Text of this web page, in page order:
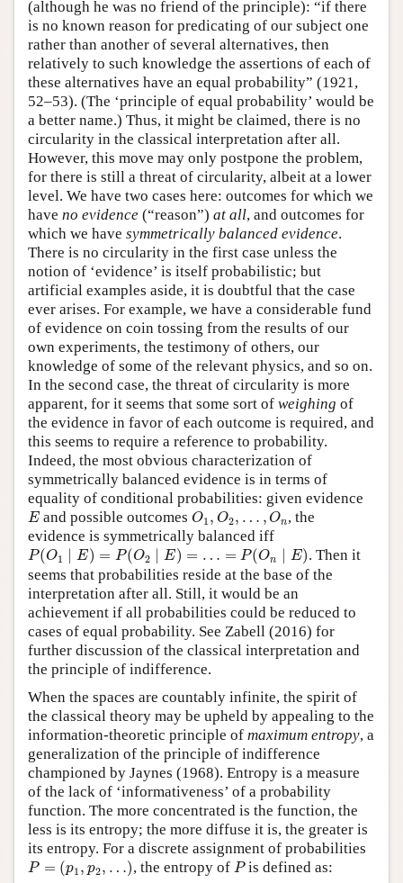
(although he was no friend of the principle): “if there
is no known reason for predicating of our subject one
rather than another of several alternatives, then
relatively to such knowledge the assertions of each of
these alternatives have an equal probability” (1921,
52–53). (The ‘principle of equal probability’ would be
a better name.) Thus, it might be claimed, there is no
circularity in the classical interpretation after all.
However, this move may only postpone the problem,
for there is still a threat of circularity, albeit at a lower
level. We have two cases here: outcomes for which we
have no evidence (“reason”) at all, and outcomes for
which we have symmetrically balanced evidence.
There is no circularity in the first case unless the
notion of ‘evidence’ is itself probabilistic; but
artificial examples aside, it is doubtful that the case
ever arises. For example, we have a considerable fund
of evidence on coin tossing from the results of our
own experiments, the testimony of others, our
knowledge of some of the relevant physics, and so on.
In the second case, the threat of circularity is more
apparent, for it seems that some sort of weighing of
the evidence in favor of each outcome is required, and
this seems to require a reference to probability.
Indeed, the most obvious characterization of
symmetrically balanced evidence is in terms of
equality of conditional probabilities: given evidence
E
E and possible outcomesO1 , O2, … , On
O1 O2 On
, the
evidence is symmetrically balanced iff
P(O1 E) = P(O2 E) = … = P(On E)
P(O1 E )=P O 2∣E) …=P(
. Then it
seems that probabilities reside at the base of the
interpretation after all. Still, it would be an
achievement if all probabilities could be reduced to
cases of equal probability. See Zabell (2016) for
further discussion of the classical interpretation and
the principle of indifference.
When the spaces are countably infinite, the spirit of
the classical theory may be upheld by appealing to the
information-theoretic principle of maximum entropy, a
generalization of the principle of indifference
championed by Jaynes (1968). Entropy is a measure
of the lack of ‘informativeness’ of a probability
function. The more concentrated is the function, the
less is its entropy; the more diffuse it is, the greater is
its entropy. For a discrete assignment of probabilities
P = (p1 , p2, …)
P= 1 2 ,… , the entropy of P
P is defined as: